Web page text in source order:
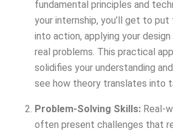
fundamental principles and
your internship, you’ll get to
into action, applying your
real problems. This practical
solidifies your understanding
see how theory translates into
Problem-Solving Skills:Real-
often present challenges that